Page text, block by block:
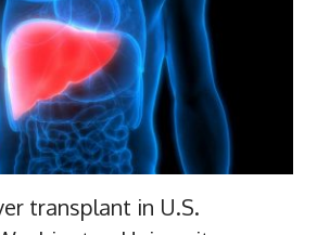
transplant in U.S.